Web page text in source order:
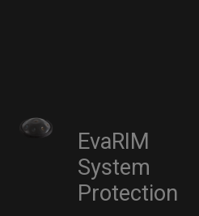
EvaRIM
System
Protection